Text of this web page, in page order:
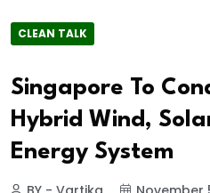
CLEAN TALK
Singapore To
Hybrid Wind,
Energy System